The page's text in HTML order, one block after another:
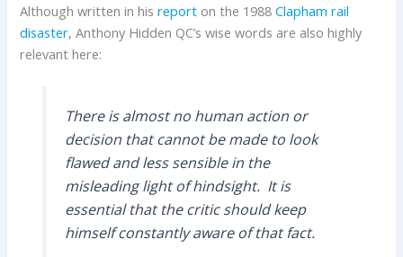
Although written in hisreport on the 1988Clapham rail
disaster, Anthony Hidden QC’s wise words are also highly
relevant here:
There is almost no human action or
decision that cannot be made to look
flawed and less sensible in the
misleading light of hindsight. It is
essential that the critic should keep
himself constantly aware of that fact.